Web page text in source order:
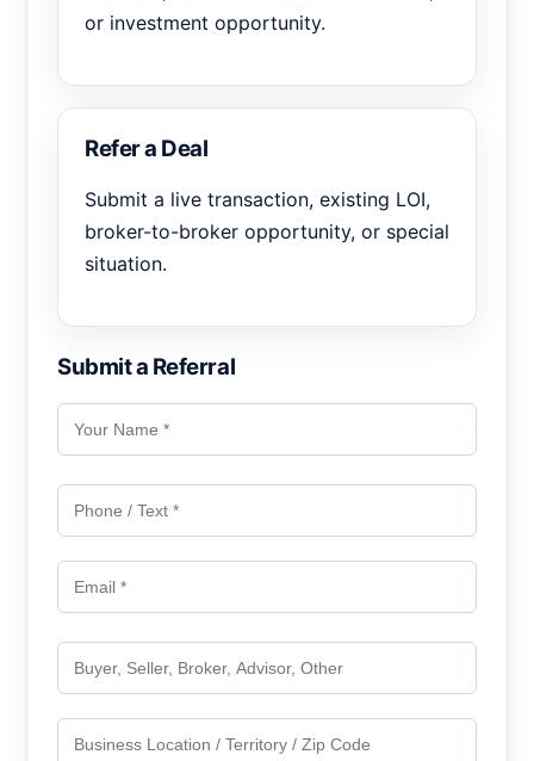
or investment opportunity.
Refer a Deal
Submit a live transaction, existing LOI,
broker-to-broker opportunity, or special
situation.
Submit a Referral